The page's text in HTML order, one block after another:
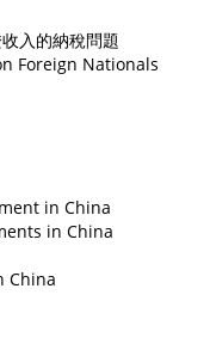
入的納稅問題
Foreign Nationals
in China
in China
China